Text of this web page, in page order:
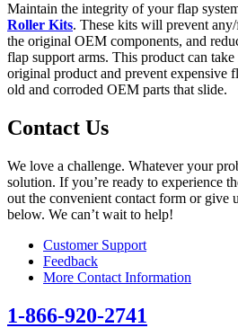
Maintain the integrity of your flap
Roller Kits. These kits will prevent
the original OEM components, and
flap support arms. This product can take
original product and prevent expensive
old and corroded OEM parts that slide.
Contact Us
We love a challenge. Whatever your
solution. If you’re ready to experience
out the convenient contact form or give
below. We can’t wait to help!
Customer Support
Feedback
More Contact Information
1-866-920-2741